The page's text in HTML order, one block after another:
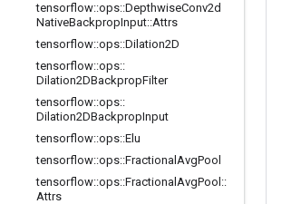
tensorflow::ops::DepthwiseConv2d
NativeBackpropInput::Attrs
tensorflow::ops::Dilation2D
tensorflow::ops::
Dilation2DBackpropFilter
tensorflow::ops::
Dilation2DBackpropInput
tensorflow::ops::Elu
tensorflow::ops::Fractional AvgPool
tensorflow::ops::Fractional AvgPool ::
Attrs